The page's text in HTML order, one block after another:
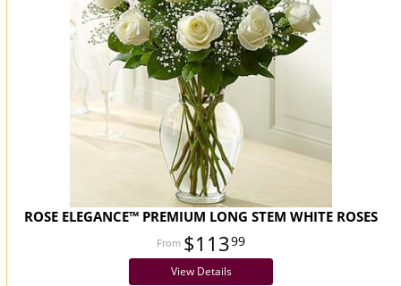
ROSE ELEGANCE™ PREMIUM LONG STEM WHITE ROSES
$11399
View Details